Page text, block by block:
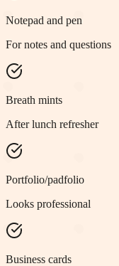
Notepad and pen
For notes and questions
Breath mints
After lunch refresher
Portfolio/padfolio
Looks professional
Business cards